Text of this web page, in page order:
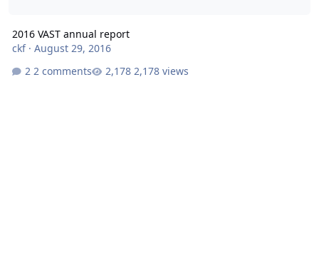
2016 VAST annual report
ckf· August 29, 2016
2 comments
2,178 views